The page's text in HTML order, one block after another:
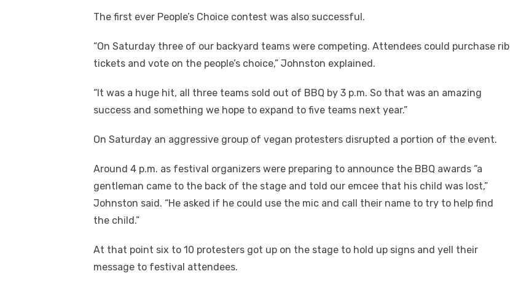
The first ever People’s Choice contest was also successful.
“On Saturday three of our backyard teams were competing. Attendees could purchase rib
tickets and vote on the people’s choice,” Johnston explained.
“It was a huge hit, all three teams sold out of BBQ by 3 p.m. So that was an amazing
success and something we hope to expand to five teams next year.”
On Saturday an aggressive group of vegan protesters disrupted a portion of the event.
Around 4 p.m. as festival organizers were preparing to announce the BBQ awards “a
gentleman came to the back of the stage and told our emcee that his child was lost,”
Johnston said. “He asked if he could use the mic and call their name to try to help find
the child.”
At that point six to 10 protesters got up on the stage to hold up signs and yell their
message to festival attendees.